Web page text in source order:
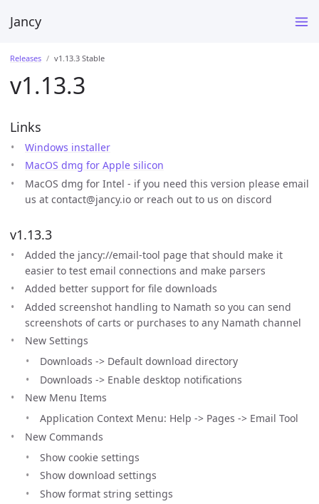
Jancy
Releases v1.13.3 Stable
v1.13.3
Links
Windows installer
MacOS dmg for Apple silicon
MacOS dmg for Intel - if you need this version please email
us at contact@jancy.io or reach out to us on discord
v1.13.3
Added the jancy://email-tool page that should make it
easier to test email connections and make parsers
Added better support for file downloads
Added screenshot handling to Namath so you can send
screenshots of carts or purchases to any Namath channel
New Settings
Downloads -> Default download directory
Downloads -> Enable desktop notifications
New Menu Items
Application Context Menu: Help -> Pages -> Email Tool
New Commands
Show cookie settings
Show download settings
Show format string settings